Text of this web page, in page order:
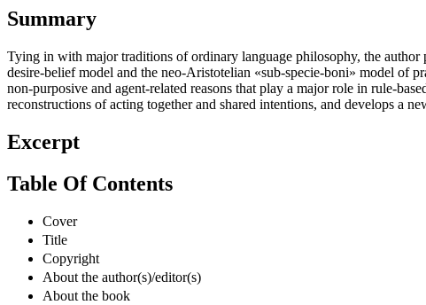
Summary
Tying in with major traditions of ordinary language philosophy, the author
desire-belief model and the neo-Aristotelian «sub-specie-boni» model of
non-purposive and agent-related reasons that play a major role in rule-
reconstructions of acting together and shared intentions, and develops a
Excerpt
Table Of Contents
Cover
Title
Copyright
About the author(s)/editor(s)
About the book